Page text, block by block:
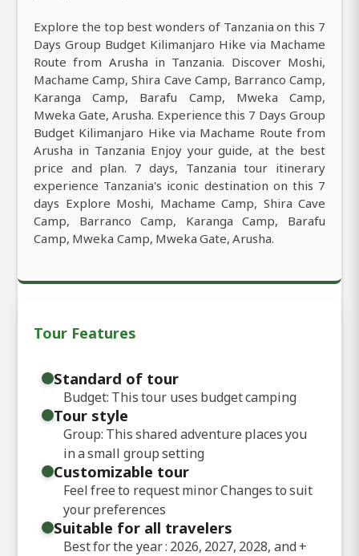
Explore the top best wonders of Tanzania on this 7
Days Group Budget Kilimanjaro Hike via Machame
Route from Arusha in Tanzania. Discover Moshi,
Machame Camp, Shira Cave Camp, Barranco Camp,
Karanga Camp, Barafu Camp, Mweka Camp,
Mweka Gate, Arusha. Experience this 7 Days Group
Budget Kilimanjaro Hike via Machame Route from
Arusha in Tanzania Enjoy your guide, at the best
price and plan. 7 days, Tanzania tour itinerary
experience Tanzania's iconic destination on this 7
days Explore Moshi, Machame Camp, Shira Cave
Camp, Barranco Camp, Karanga Camp, Barafu
Camp, Mweka Camp, Mweka Gate, Arusha.
Tour Features
Standard of tour
Budget: This tour uses budget camping
Tour style
Group: This shared adventure places you
in a small group setting
Customizable tour
Feel free to request minor Changes to suit
your preferences
Suitable for all travelers
Best for the year : 2026, 2027, 2028, and+